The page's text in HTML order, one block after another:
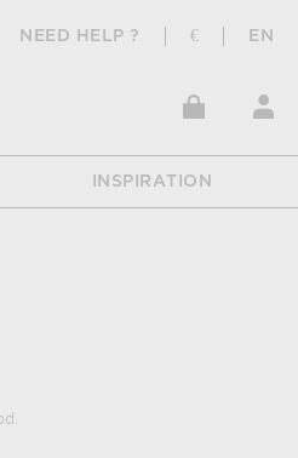
NEED HELP ? € EN
INSPIRATION